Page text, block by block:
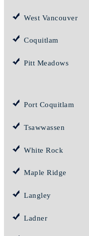
West Vancouver
Coquitlam
Pitt Meadows
Port Coquitlam
Tsawwassen
White Rock
Maple Ridge
Langley
Ladner